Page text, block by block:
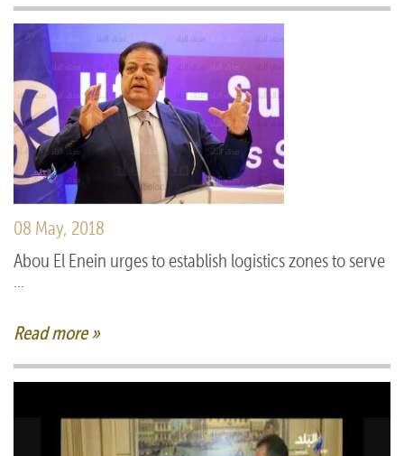
08 May, 2018
Abou El Enein urges to establish logistics zones to serve
...
Read more »